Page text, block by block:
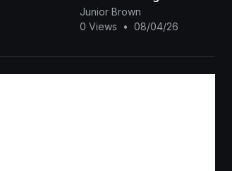
&amp;amp; Watch This
INTERESTING RUTH
Junior Brown
0 Views
• 08/04/26